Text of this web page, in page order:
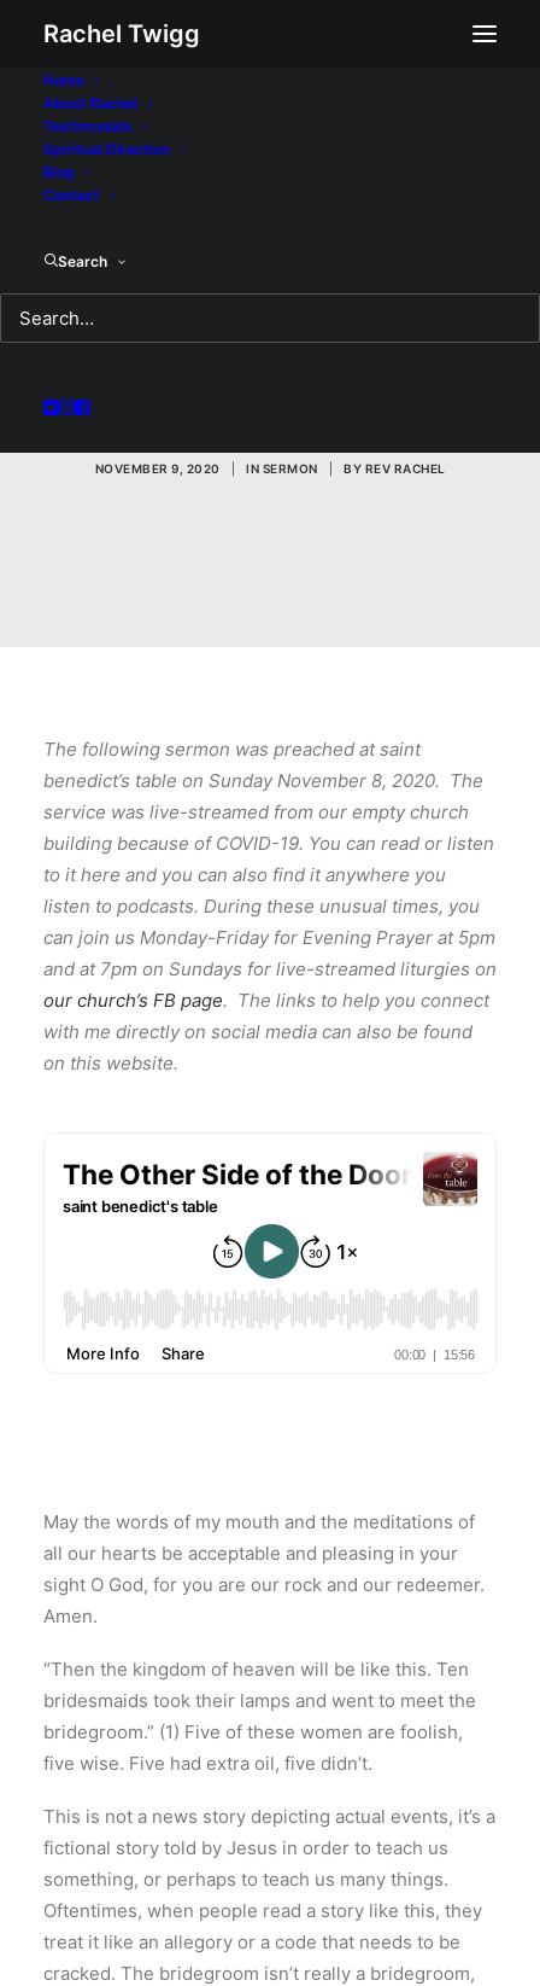
Rachel Twigg
Home
About Rachel
Testimonials
Spiritual Direction
Blog
Contact
Search
The Other Side of the
Door: A Sermon for
NOVEMBER 9, 2020 IN SERMON BY REV RACHEL
The following sermon was preached at saint
benedict’s table on Sunday November 8, 2020. The
service was live-streamed from our empty church
building because of COVID-19. You can read or listen
to it here and you can also find it anywhere you
listen to podcasts. During these unusual times, you
can join us Monday-Friday for Evening Prayer at 5pm
and at 7pm on Sundays for live-streamed liturgies on
our church’s FB page. The links to help you connect
with me directly on social media can also be found
on this website.
May the words of my mouth and the meditations of
all our hearts be acceptable and pleasing in your
sight O God, for you are our rock and our redeemer.
Amen.
“Then the kingdom of heaven will be like this. Ten
bridesmaids took their lamps and went to meet the
bridegroom.” (1) Five of these women are foolish,
five wise. Five had extra oil, five didn’t.
This is not a news story depicting actual events, it’s a
fictional story told by Jesus in order to teach us
something, or perhaps to teach us many things.
Oftentimes, when people read a story like this, they
treat it like an allegory or a code that needs to be
cracked. The bridegroom isn’t really a bridegroom,